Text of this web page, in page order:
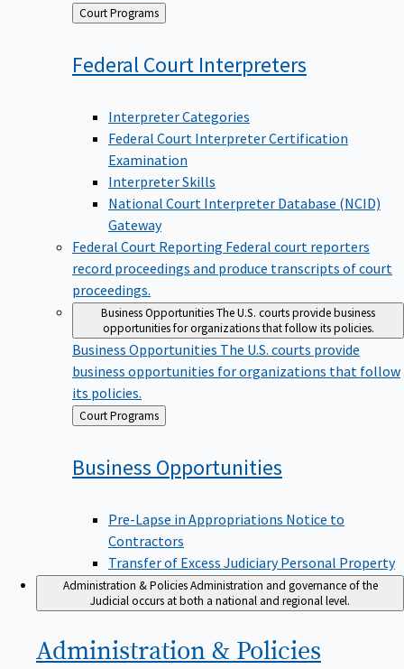
Back
to
Court Programs
Federal Court Interpreters
Interpreter Categories
Federal Court Interpreter Certification
Examination
Interpreter Skills
National Court Interpreter Database (NCID)
Gateway
Federal Court Reporting Federal court reporters
record proceedings and produce transcripts of court
proceedings.
Business OpportunitiesThe U.S. courts provide business
opportunities for organizations that follow its policies.
Business Opportunities The U.S. courts provide
business opportunities for organizations that follow
its policies.
Back
to
Court Programs
Business Opportunities
Pre-Lapse in Appropriations Notice to
Contractors
Transfer of Excess Judiciary Personal Property
Administration & PoliciesAdministration and governance of the
Judicial occurs at both a national and regional level.
Administration & Policies